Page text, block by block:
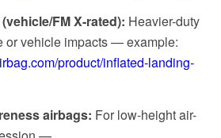
FM X-rated): Heavier-duty
or vehicle impacts — example:
product/inflated-landing-
airbags: For low-height air-